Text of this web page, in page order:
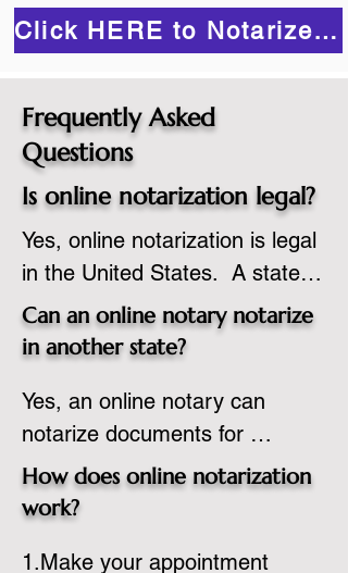
Click HERE to Notarize Online
Frequently Asked
Questions
Is online notarization legal?
Yes, online notarization is legal
in the United States.  A state
commissioned notary public
must apply to add online
commission based on that
state’s guidelines.
Can an online notary notarize
in another state?
Yes, an online notary can
notarize documents for
individuals located in another
state or even out of the
adheres to the laws and
How does online notarization
work?
1.Make your appointment